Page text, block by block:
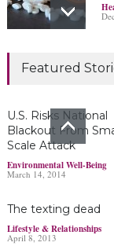
Featured
U.S. Risks National
Blackout From
Scale Attack
Environmental Well-Being
March 14, 2014
The texting dead
Lifestyle & Relationships
April 8, 2013